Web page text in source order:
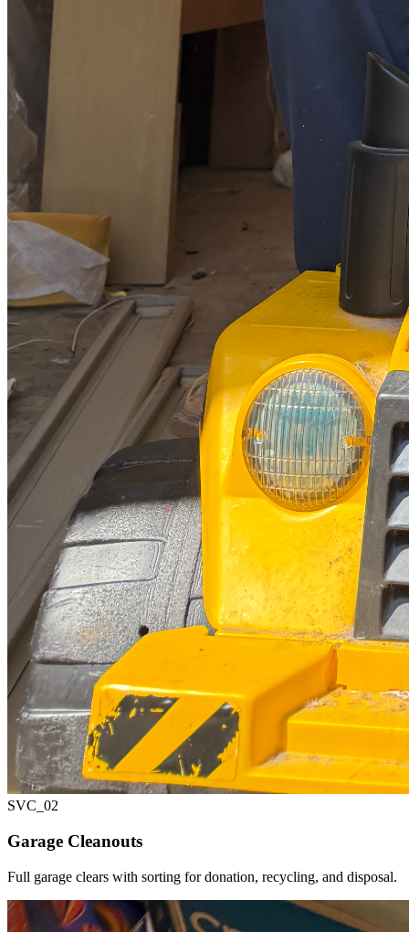
SVC_ 02
Garage Cleanouts
Full garage clears with sorting for donation, recycling, and disposal.